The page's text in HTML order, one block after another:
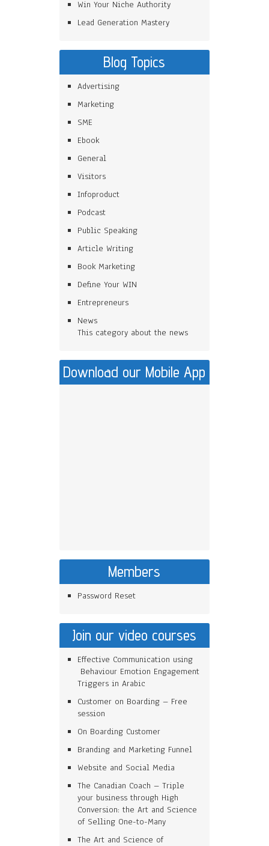
Win Your Niche Authority
Lead Generation Mastery
Blog Topics
Advertising
Marketing
SME
Ebook
General
Visitors
Infoproduct
Podcast
Public Speaking
Article Writing
Book Marketing
Define Your WIN
Entrepreneurs
News
This category about the news
Download our Mobile App
Members
Password Reset
Join our video courses
Effective Communication using
Behaviour Emotion Engagement
Triggers in Arabic
Customer on Boarding – Free
session
On Boarding Customer
Branding and Marketing Funnel
Website and Social Media
The Canadian Coach – Triple
your business through High
Conversion: the Art and Science
of Selling One-to-Many
The Art and Science of